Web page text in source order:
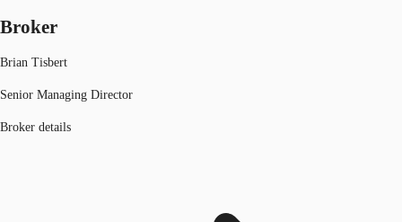
Broker
Brian Tisbert
Senior Managing Director
Broker details